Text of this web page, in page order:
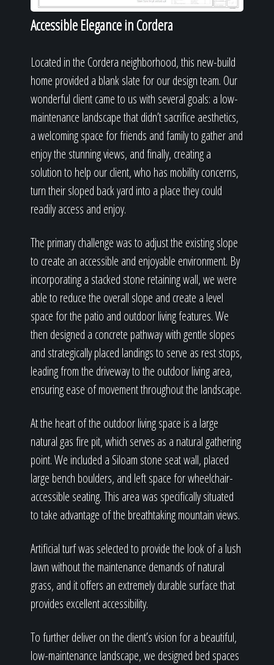
Accessible Elegance in Cordera
Located in the Cordera neighborhood, this new-build
home provided a blank slate for our design team. Our
wonderful client came to us with several goals: a low-
maintenance landscape that didn’t sacrifice aesthetics,
a welcoming space for friends and family to gather and
enjoy the stunning views, and finally, creating a
solution to help our client, who has mobility concerns,
turn their sloped back yard into a place they could
readily access and enjoy.
The primary challenge was to adjust the existing slope
to create an accessible and enjoyable environment. By
incorporating a stacked stone retaining wall, we were
able to reduce the overall slope and create a level
space for the patio and outdoor living features. We
then designed a concrete pathway with gentle slopes
and strategically placed landings to serve as rest stops,
leading from the driveway to the outdoor living area,
ensuring ease of movement throughout the landscape.
At the heart of the outdoor living space is a large
natural gas fire pit, which serves as a natural gathering
point. We included a Siloam stone seat wall, placed
large bench boulders, and left space for wheelchair-
accessible seating. This area was specifically situated
to take advantage of the breathtaking mountain views.
Artificial turf was selected to provide the look of a lush
lawn without the maintenance demands of natural
grass, and it offers an extremely durable surface that
provides excellent accessibility.
To further deliver on the client’s vision for a beautiful,
low-maintenance landscape, we designed bed spaces